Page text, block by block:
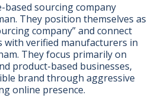
based sourcing company
They position themselves as
company” and connect
with verified manufacturers in
They focus primarily on
product-based businesses,
brand through aggressive
online presence.